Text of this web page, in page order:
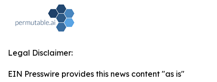
Legal Disclaimer:
EIN Presswire provides this news content "as is"